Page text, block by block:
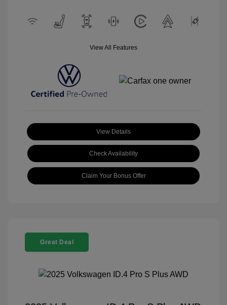
View All Features
View Details
Check Availability
Claim Your Bonus Offer
Great Deal